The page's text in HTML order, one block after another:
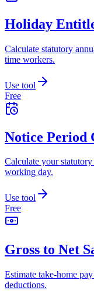
Holiday
Calculate statutory
time workers.
Use tool
Free
Notice Period
Calculate your
working day.
Use tool
Free
Gross to Net
Estimate take-home
deductions.